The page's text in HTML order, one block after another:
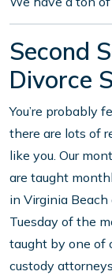
Second
Divorce
You’re probably
there are lots of
like you. Our
are taught
in Virginia
Tuesday of the
taught by one of
custody